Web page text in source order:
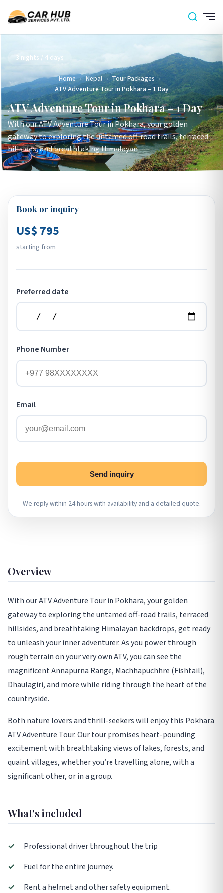
3 nights / 4 days
Home › Nepal › Tour Packages ›
ATV Adventure Tour in Pokhara – 1 Day
ATV Adventure Tour in Pokhara – 1 Day
With our ATV Adventure Tour in Pokhara, your golden
gateway to exploring the untamed off-road trails, terraced
hillsides, and breathtaking Himalayan
Overview
With our ATV Adventure Tour in Pokhara, your golden
gateway to exploring the untamed off-road trails, terraced
hillsides, and breathtaking Himalayan backdrops, get ready
to unleash your inner adventurer. As you power through
rough terrain on your very own ATV, you can see the
magnificent Annapurna Range, Machhapuchhre (Fishtail),
Dhaulagiri, and more while riding through the heart of the
countryside.
Both nature lovers and thrill-seekers will enjoy this Pokhara
ATV Adventure Tour. Our tour promises heart-pounding
excitement with breathtaking views of lakes, forests, and
quaint villages, whether you’re travelling alone, with a
significant other, or in a group.
What's included
✓
Professional driver throughout the trip
✓
Fuel for the entire journey.
✓
Rent a helmet and other safety equipment.
Book or inquiry
US$ 795
starting from
Preferred date
Phone Number
Email
Send inquiry
We reply within 24 hours with availability and a detailed quote.